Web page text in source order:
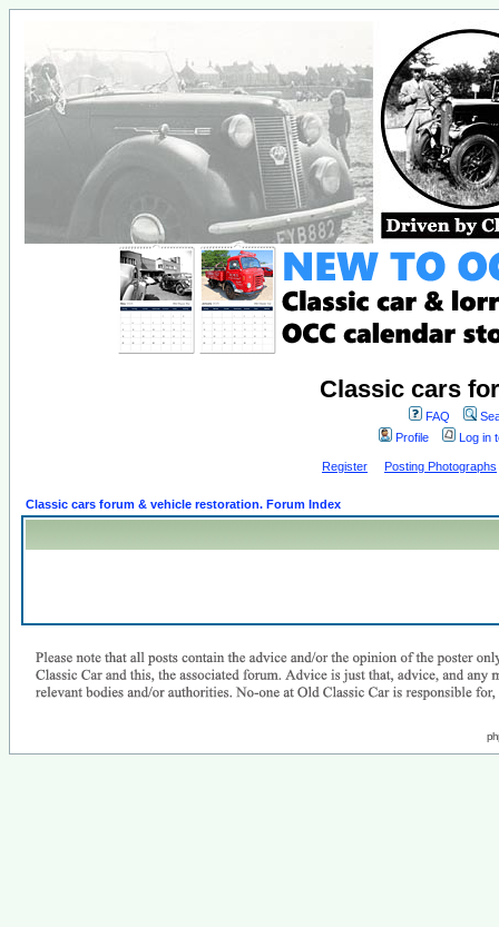
Classic cars
FAQ
Profile
Log in
Register Posting Photographs
Classic cars forum & vehicle restoration. Forum Index